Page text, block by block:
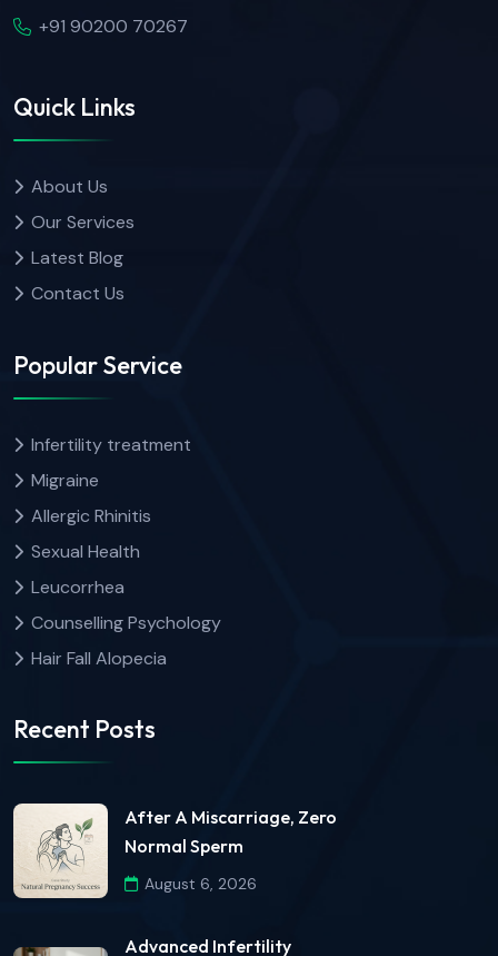
+91 90200 70267
Quick Links
About Us
Our Services
Latest Blog
Contact Us
Popular Service
Infertility treatment
Migraine
Allergic Rhinitis
Sexual Health
Leucorrhea
Counselling Psychology
Hair Fall Alopecia
Recent Posts
After A Miscarriage, Zero
Normal Sperm
August 6, 2026
Advanced Infertility